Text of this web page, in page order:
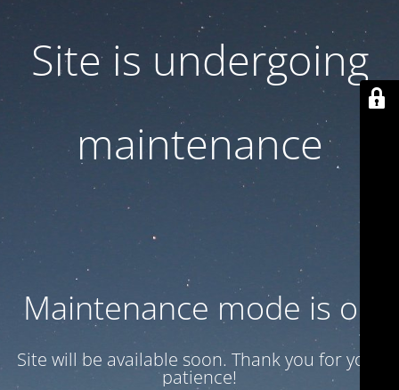
Site is undergoing
maintenance
Maintenance mode is on
Site will be available soon. Thank you for your
patience!